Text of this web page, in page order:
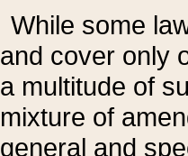
While some
and cover only
a multitude of
mixture of
general and